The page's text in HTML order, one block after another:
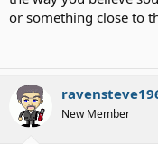
or something close to
New Member